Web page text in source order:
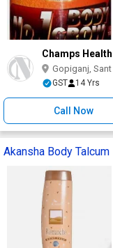
Champs
Gopiganj,
GST 14 Yrs
Call Now
Akansha Body